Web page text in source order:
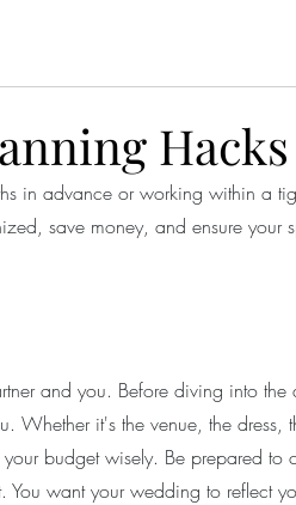
Hacks
in advance or working within a
save money, and ensure your
and you. Before diving into the
Whether it's the venue, the
budget wisely. Be prepared to
You want your wedding to reflect